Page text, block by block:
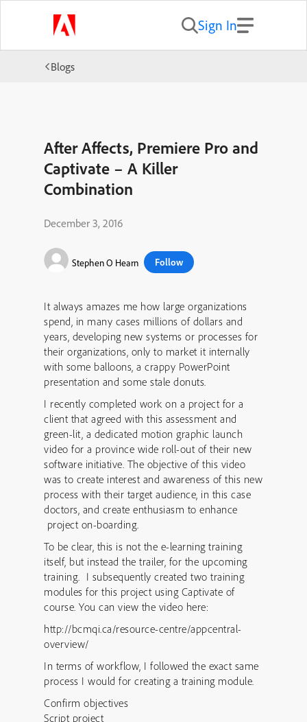
Sign In
Blogs
After Affects, Premiere Pro and
Captivate – A Killer
Combination
December 3, 2016
Stephen O Hearn Follow
It always amazes me how large organizations
spend, in many cases millions of dollars and
years, developing new systems or processes for
their organizations, only to market it internally
with some balloons, a crappy PowerPoint
presentation and some stale donuts.
I recently completed work on a project for a
client that agreed with this assessment and
green-lit, a dedicated motion graphic launch
video for a province wide roll-out of their new
software initiative. The objective of this video
was to create interest and awareness of this new
process with their target audience, in this case
doctors, and create enthusiasm to enhance
project on-boarding.
To be clear, this is not the e-learning training
itself, but instead the trailer, for the upcoming
training. I subsequently created two training
modules for this project using Captivate of
course. You can view the video here:
http://bcmqi.ca/resource-centre/appcentral-
overview/
In terms of workflow, I followed the exact same
process I would for creating a training module.
Confirm objectives
Script project